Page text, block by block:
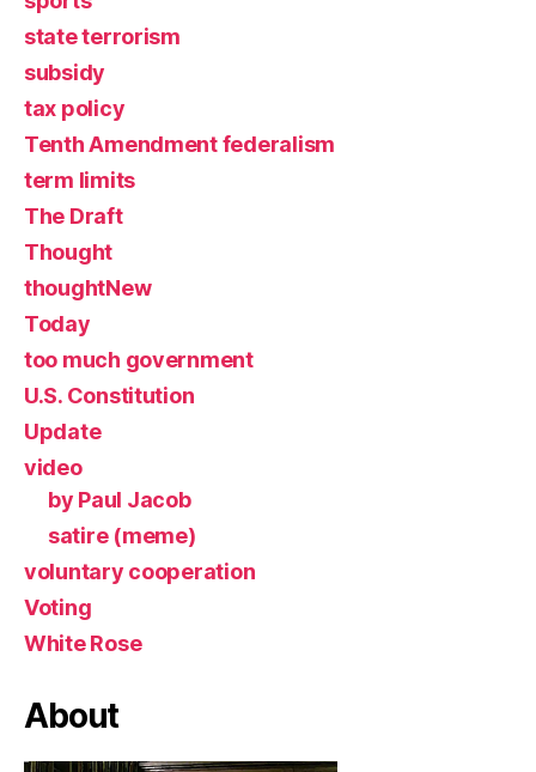
state terrorism
subsidy
tax policy
Tenth Amendment federalism
term limits
The Draft
Thought
thoughtNew
Today
too much government
U.S. Constitution
Update
video
by Paul Jacob
satire (meme)
voluntary cooperation
Voting
White Rose
About